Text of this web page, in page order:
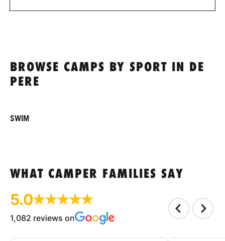
BROWSE CAMPS BY SPORT IN DE
PERE
SWIM
WHAT CAMPER FAMILIES SAY
5.0
1,082 reviews on